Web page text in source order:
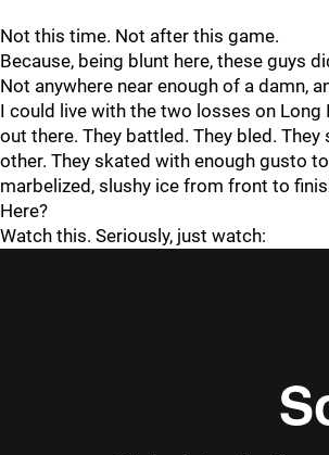
Not this time. Not after this game.
Because, being blunt here, these guys
Not anywhere near enough of a damn,
I could live with the two losses on Long
out there. They battled. They bled.
other. They skated with enough gusto
marbelized, slushy ice from front to
Here?
Watch this. Seriously, just watch: